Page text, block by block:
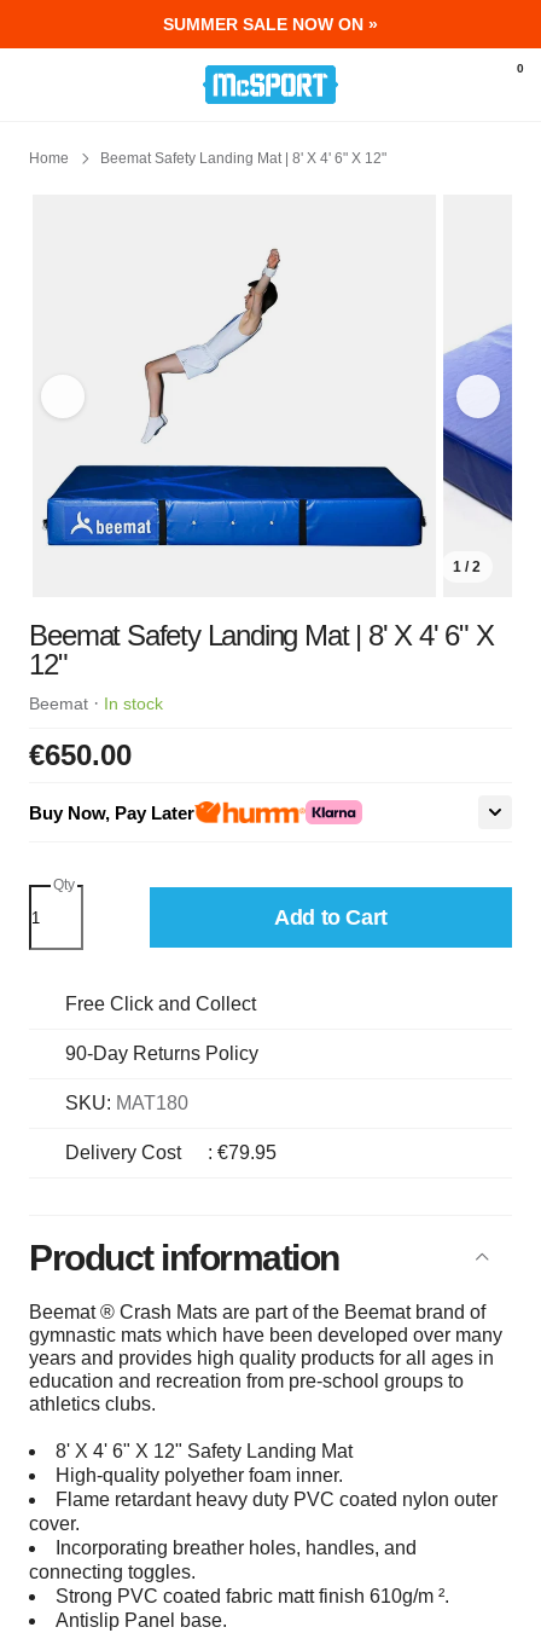
SUMMER SALE NOW ON »
McSport - Sports & Fitness Equipment
0
Home Beemat Safety Landing Mat | 8' X 4' 6" X 12"
1 / 2
Beemat Safety Landing Mat | 8' X 4' 6" X
12"
Beemat · In stock
€650.00
Buy Now, Pay Later
Qty
Add to Cart
Free Click and Collect
90-Day Returns Policy
SKU: MAT180
Delivery Cost : €79.95
Product information
Beemat ® Crash Mats are part of the Beemat brand of
gymnastic mats which have been developed over many
years and provides high quality products for all ages in
education and recreation from pre-school groups to
athletics clubs.
8' X 4' 6" X 12" Safety Landing Mat
High-quality polyether foam inner.
Flame retardant heavy duty PVC coated nylon outer
cover.
Incorporating breather holes, handles, and
connecting toggles.
Strong PVC coated fabric matt finish 610g/m ².
Antislip Panel base.